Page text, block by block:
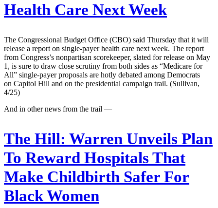
Health Care Next Week
The Congressional Budget Office (CBO) said Thursday that it will
release a report on single-payer health care next week. The report
from Congress’s nonpartisan scorekeeper, slated for release on May
1, is sure to draw close scrutiny from both sides as “Medicare for
All” single-payer proposals are hotly debated among Democrats
on Capitol Hill and on the presidential campaign trail. (Sullivan,
4/25)
And in other news from the trail —
The Hill: Warren Unveils Plan
To Reward Hospitals That
Make Childbirth Safer For
Black Women